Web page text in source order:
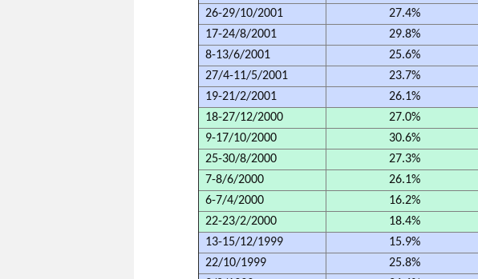
26-29/10/2001
27.4%
17-24/8/2001
29.8%
8-13/6/2001
25.6%
27/4-11/5/2001
23.7%
19-21/2/2001
26.1%
18-27/12/2000
27.0%
9-17/10/2000
30.6%
25-30/8/2000
27.3%
7-8/6/2000
26.1%
6-7/4/2000
16.2%
22-23/2/2000
18.4%
13-15/12/1999
15.9%
22/10/1999
25.8%